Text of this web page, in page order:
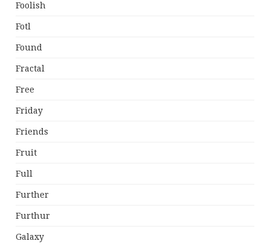
Foolish
Fotl
Found
Fractal
Free
Friday
Friends
Fruit
Full
Further
Furthur
Galaxy